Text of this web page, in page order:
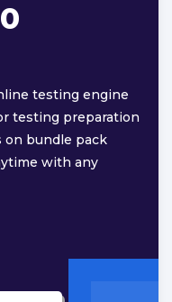
testing engine
testing preparation
on bundle pack
with any